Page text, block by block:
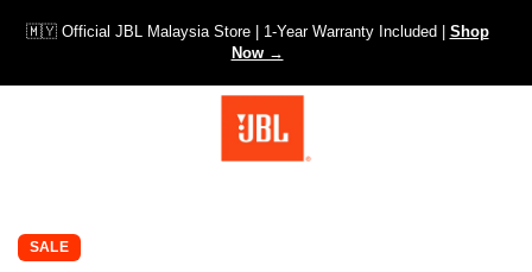
🇲🇾 Official JBL Malaysia Store | 1-Year Warranty Included | Shop
Now →
SALE